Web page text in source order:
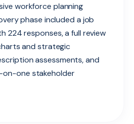
workforce planning
phase included a job
224 responses, a full review
and strategic
riptionassessments, and
on-one stakeholder